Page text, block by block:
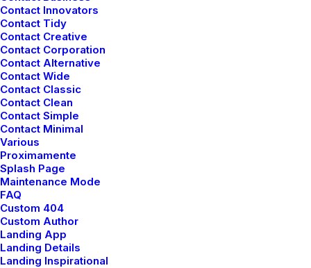
Contact Innovators
Contact Tidy
Contact Creative
Contact Corporation
Contact Alternative
Contact Wide
Contact Classic
Contact Clean
Contact Simple
Contact Minimal
Various
Proximamente
Splash Page
Maintenance Mode
FAQ
Custom 404
Custom Author
Landing App
Landing Details
Landing Inspirational
Sidebar Stack Layout